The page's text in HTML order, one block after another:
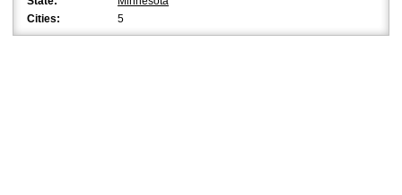
Cities:
5